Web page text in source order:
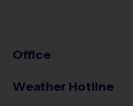
Office
Weather Hotline